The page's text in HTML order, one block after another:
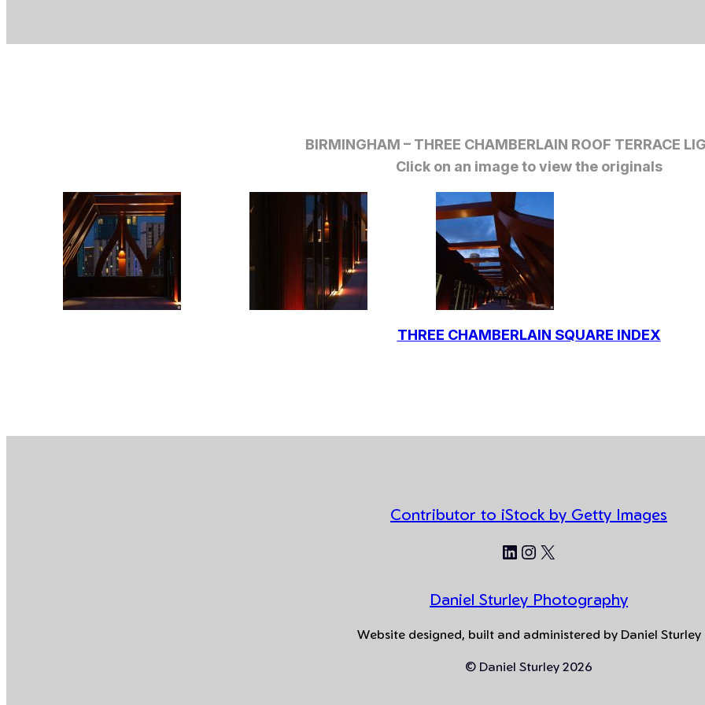
BIRMINGHAM – THREE CHAMBERLAIN ROOF TERRACE
Click on an image to view the originals
THREE CHAMBERLAIN SQUARE INDEX
Contributor to iStock by Getty Images
LinkedIn
Instagram
X
Daniel Sturley Photography
Website designed, built and administered by Daniel Sturley
© Daniel Sturley 2026